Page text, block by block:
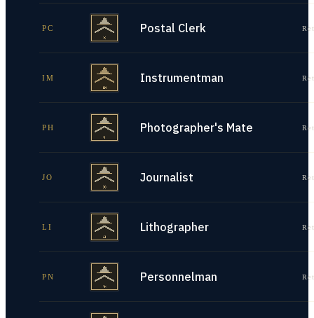
PC Postal Clerk
IM Instrumentman
PH Photographer's Mate
JO Journalist
LI Lithographer
PN Personnelman